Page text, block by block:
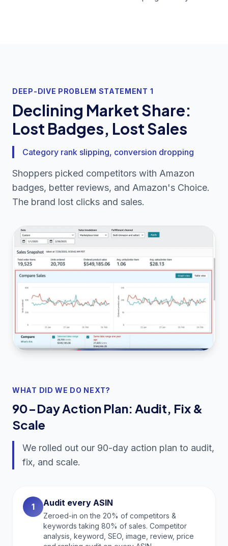
DEEP-DIVE PROBLEM STATEMENT 1
Declining Market Share:
Lost Badges, Lost Sales
Category rank slipping, conversion dropping
Shoppers picked competitors with Amazon
badges, better reviews, and Amazon's Choice.
The brand lost clicks and sales.
WHAT DID WE DO NEXT?
90-Day Action Plan: Audit, Fix &
Scale
We rolled out our 90-day action plan to audit,
fix, and scale.
1 Audit every ASIN
Zeroed-in on the 20% of competitors &
keywords taking 80% of sales. Competitor
analysis, keyword, SEO, image, review, price